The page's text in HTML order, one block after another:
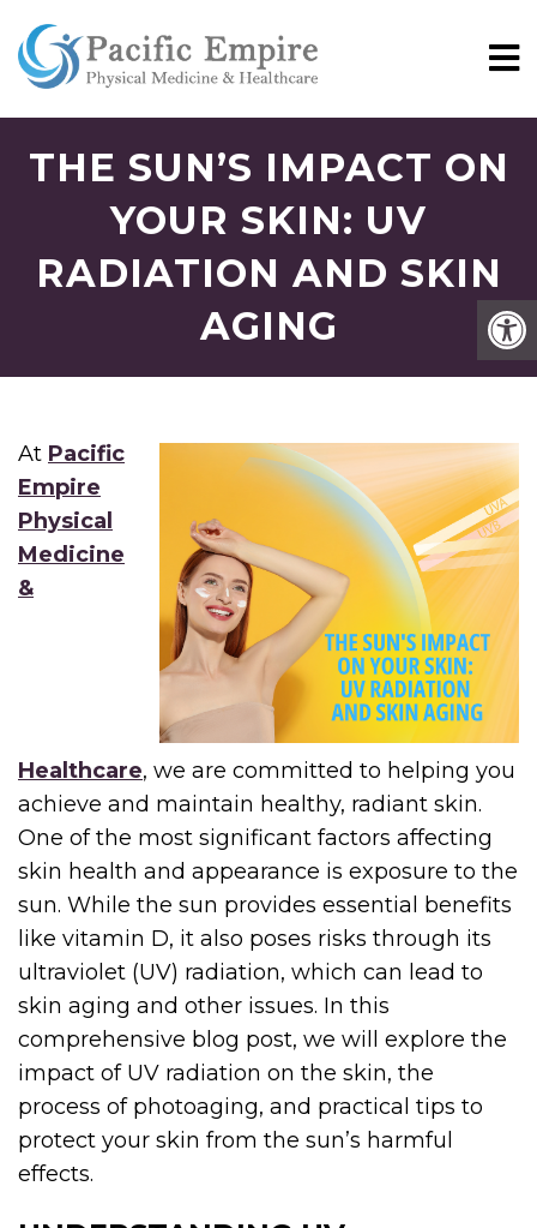
THE SUN’S IMPACT ON
YOUR SKIN: UV
RADIATION AND SKIN
AGING
At Pacific
Empire
Physical
Medicine
&
Healthcare, we are committed to helping you
achieve and maintain healthy, radiant skin.
One of the most significant factors affecting
skin health and appearance is exposure to the
sun. While the sun provides essential benefits
like vitamin D, it also poses risks through its
ultraviolet (UV) radiation, which can lead to
skin aging and other issues. In this
comprehensive blog post, we will explore the
impact of UV radiation on the skin, the
process of photoaging, and practical tips to
protect your skin from the sun’s harmful
effects.